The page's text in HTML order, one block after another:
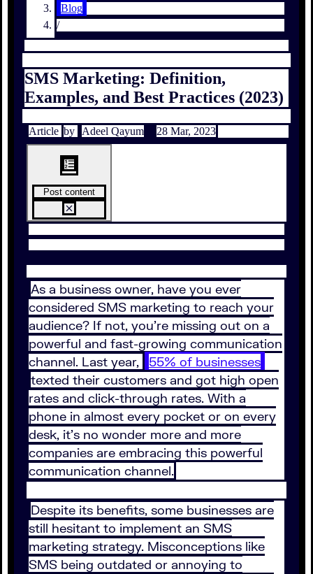
Blog
/
SMS Marketing: Definition,
Examples, and Best Practices (2023)
Article by Adeel Qayum 28 Mar, 2023
Post content
As a business owner, have you ever
considered SMS marketing to reach your
audience? If not, you’re missing out on a
powerful and fast-growing communication
channel. Last year,
55% of businesses
texted their customers and got high open
rates and click-through rates. With a
phone in almost every pocket or on every
desk, it’s no wonder more and more
companies are embracing this powerful
communication channel.
Despite its benefits, some businesses are
still hesitant to implement an SMS
marketing strategy. Misconceptions like
SMS being outdated or annoying to